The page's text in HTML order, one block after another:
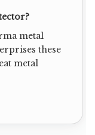
metal
these
metal